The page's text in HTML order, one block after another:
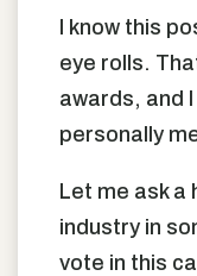
I know this
eye rolls.
awards, and
personally
Let me ask a
industry in
vote in this